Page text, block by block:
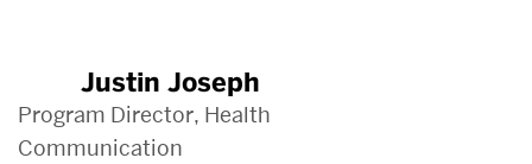
Justin Joseph
Program Director, Health
Communication